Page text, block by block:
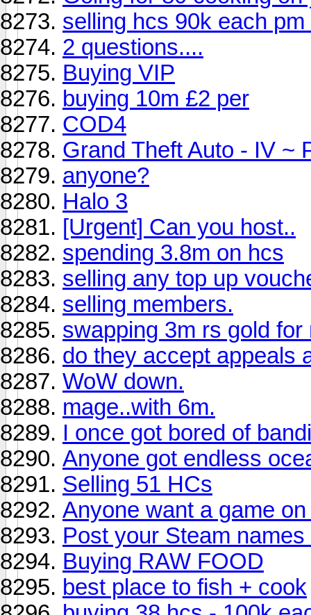
selling hcs 90k each pm
2 questions....
Buying VIP
buying 10m £2 per
COD4
Grand Theft Auto - IV ~
anyone?
Halo 3
[Urgent] Can you host..
spending 3.8m on hcs
selling any top up
selling members.
swapping 3m rs gold for
do they accept appeals
WoW down.
mage..with 6m.
I once got bored of
Anyone got endless
Selling 51 HCs
Anyone want a game
Post your Steam names
Buying RAW FOOD
best place to fish + cook